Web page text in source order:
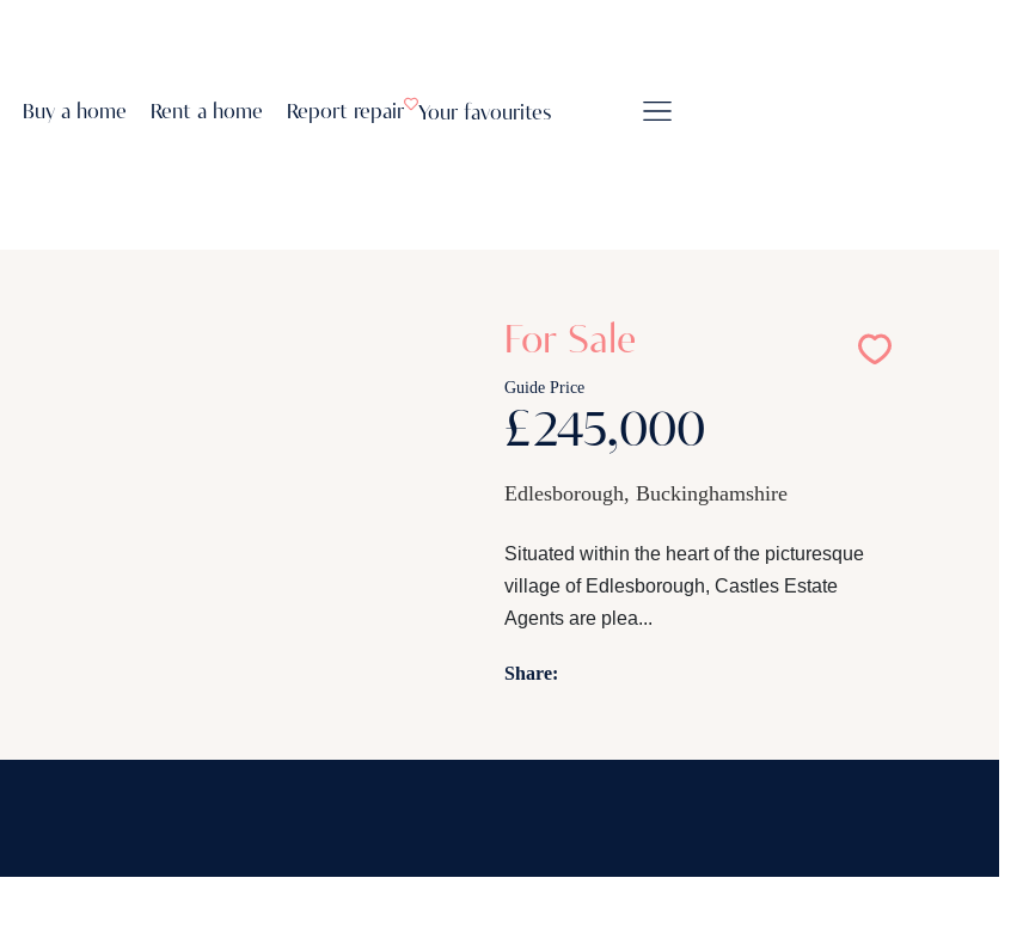
Buy a home Rent a home Report repair Your favourites
For Sale
Guide Price
£245,000
Edlesborough, Buckinghamshire
Situated within the heart of the picturesque
village of Edlesborough, Castles Estate
Agents are plea...
Share: